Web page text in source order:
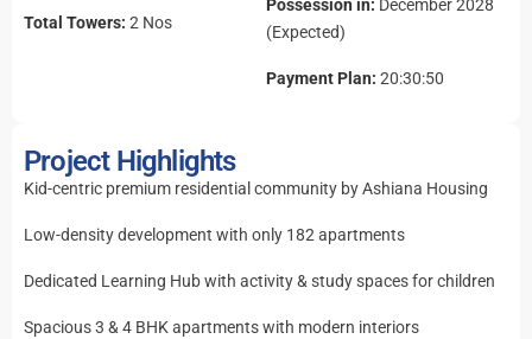
Total Towers: 2 Nos
Possession in: December 2028
(Expected)
Payment Plan: 20:30:50
Project Highlights
Kid-centric premium residential community by Ashiana Housing
Low-density development with only 182 apartments
Dedicated Learning Hub with activity & study spaces for children
Spacious 3 & 4 BHK apartments with modern interiors